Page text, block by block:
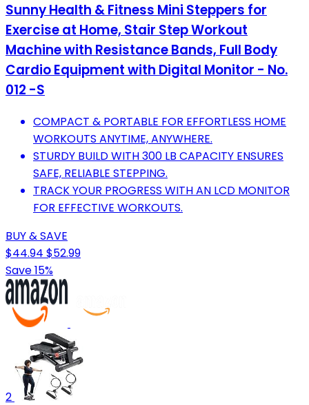
Sunny Health & Fitness Mini Steppers for
Exercise at Home, Stair Step Workout
Machine with Resistance Bands, Full Body
Cardio Equipment with Digital Monitor - No.
012 -S
COMPACT & PORTABLE FOR EFFORTLESS HOME
WORKOUTS ANYTIME, ANYWHERE.
STURDY BUILD WITH 300 LB CAPACITY ENSURES
SAFE, RELIABLE STEPPING.
TRACK YOUR PROGRESS WITH AN LCD MONITOR
FOR EFFECTIVE WORKOUTS.
BUY & SAVE
$44.94 $52.99
Save 15%
2